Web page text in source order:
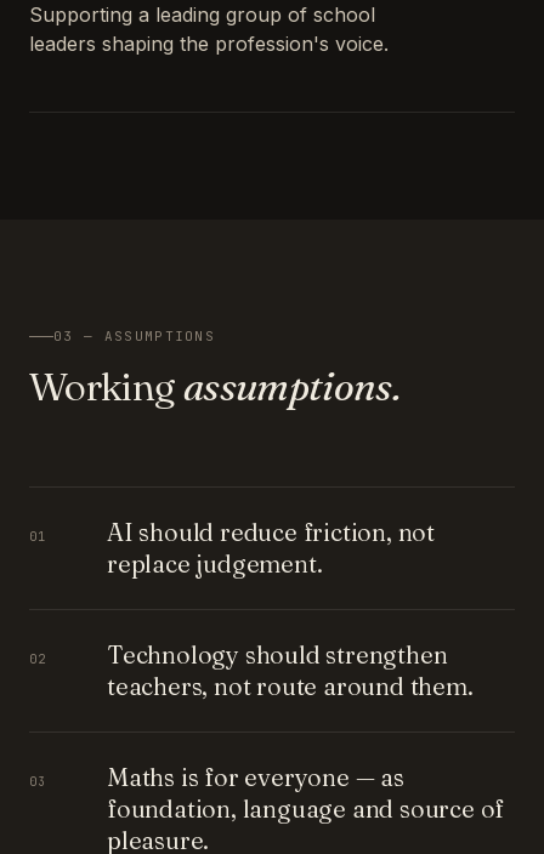
Supporting a leading group of school
leaders shaping the profession's voice.
03 — ASSUMPTIONS
Workingassumptions.
01
AI should reduce friction, not
replace judgement.
02
Technology should strengthen
teachers, not route around them.
03
Maths is for everyone — as
foundation, language and source of
pleasure.